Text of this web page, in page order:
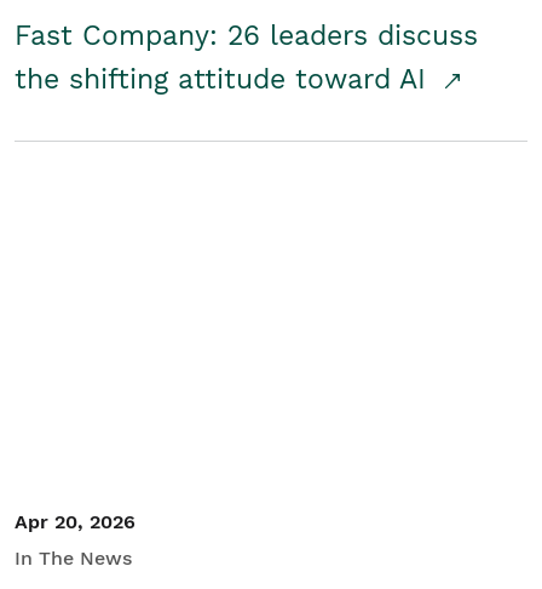
Fast Company: 26 leaders discuss
the shifting attitude toward AI
Apr 20, 2026
In The News